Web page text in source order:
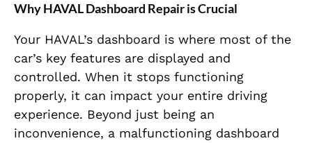
Why HAVAL Dashboard Repair is Crucial
Your HAVAL’s dashboard is where most of the
car’s key features are displayed and
controlled. When it stops functioning
properly, it can impact your entire driving
experience. Beyond just being an
inconvenience, a malfunctioning dashboard